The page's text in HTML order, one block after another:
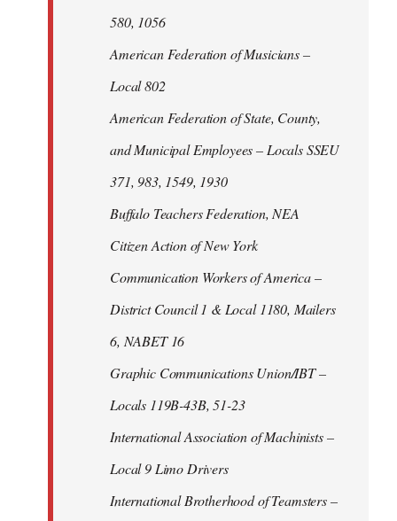
580, 1056
American Federation of Musicians –
Local 802
American Federation of State, County,
and Municipal Employees – Locals SSEU
371, 983, 1549, 1930
Buffalo Teachers Federation, NEA
Citizen Action of New York
Communication Workers of America –
District Council 1 & Local 1180, Mailers
6, NABET 16
Graphic Communications Union/IBT –
Locals 119B-43B, 51-23
International Association of Machinists –
Local 9 Limo Drivers
International Brotherhood of Teamsters –